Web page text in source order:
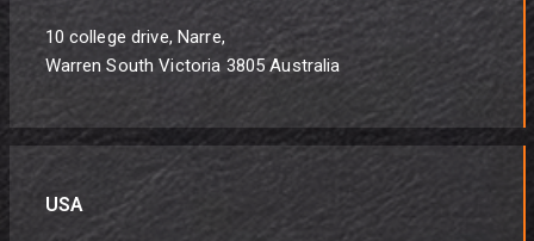
10 college drive, Narre,
Warren South Victoria 3805 Australia
USA